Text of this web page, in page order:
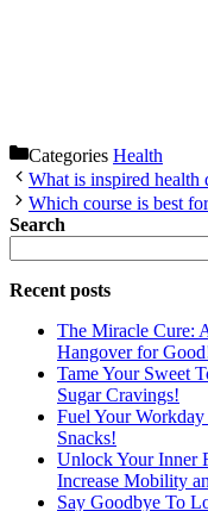
Categories Health
What is inspired health
Which course is best
Search
Recent posts
The Miracle Cure:
Hangover for
Tame Your Sweet
Sugar Cravings!
Fuel Your
Snacks!
Unlock Your Inner
Increase Mobility
Say Goodbye To